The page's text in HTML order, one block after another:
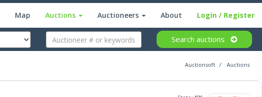
Search auctions
Map Auctions Auctioneers About Login / Register
Auctionsoft Auctions